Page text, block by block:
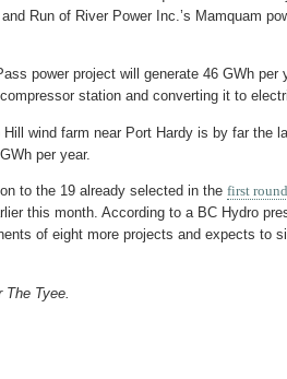
Run of River Power Inc.’s Mamquam
power project will generate 46 GWh per
station and converting it to
Hill wind farm near Port Hardy is by far the
per year.
to the 19 already selected in the first round
this month. According to a BC Hydro
of eight more projects and expects to
Tyee.